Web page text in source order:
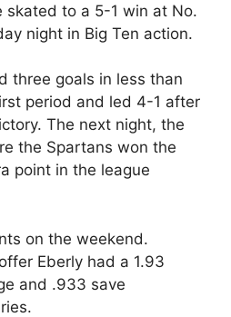
skated to a 5-1 win at No.
night in Big Ten action.
three goals in less than
period and led 4-1 after
The next night, the
the Spartans won the
point in the league
on the weekend.
Eberly had a 1.93
and .933 save